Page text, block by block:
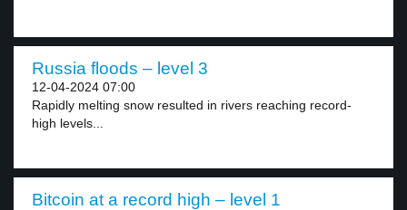
Russia floods – level 3
12-04-2024 07:00
Rapidly melting snow resulted in rivers reaching record-
high levels...
Bitcoin at a record high – level 1